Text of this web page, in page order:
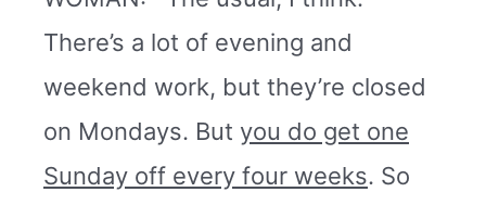
There’s a lot of evening and
weekend work, but they’re closed
on Mondays. But you do get one
Sunday off every four weeks. So